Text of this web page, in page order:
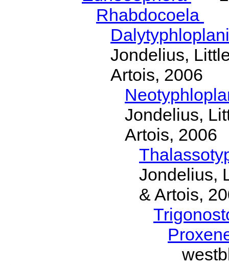
Rhabdocoela
Jondelius,
Artois, 2006
Jondelius,
Artois, 2006
Jondelius,
& Artois,